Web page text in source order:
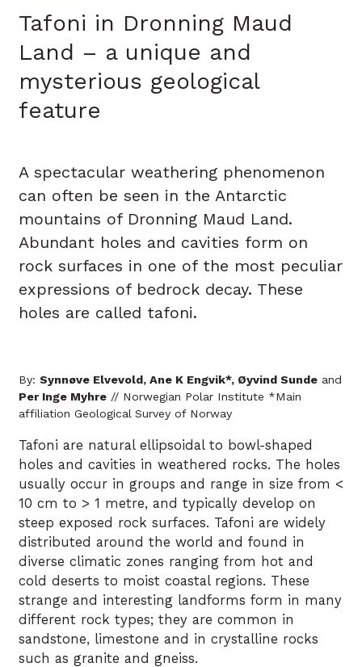
Tafoni in Dronning Maud
Land – a unique and
mysterious geological
feature
A spectacular weathering phenomenon
can often be seen in the Antarctic
mountains of Dronning Maud Land.
Abundant holes and cavities form on
rock surfaces in one of the most peculiar
expressions of bedrock decay. These
holes are called tafoni.
By: Synnøve Elvevold, Ane K Engvik*, Øyvind Sunde and
Per Inge Myhre // Norwegian Polar Institute *Main
affiliation Geological Survey of Norway
Tafoni are natural ellipsoidal to bowl-shaped
holes and cavities in weathered rocks. The holes
usually occur in groups and range in size from <
10 cm to > 1 metre, and typically develop on
steep exposed rock surfaces. Tafoni are widely
distributed around the world and found in
diverse climatic zones ranging from hot and
cold deserts to moist coastal regions. These
strange and interesting landforms form in many
different rock types; they are common in
sandstone, limestone and in crystalline rocks
such as granite and gneiss.